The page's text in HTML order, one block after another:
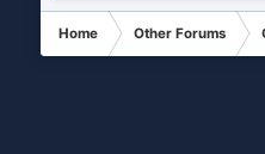
Home Other Forums